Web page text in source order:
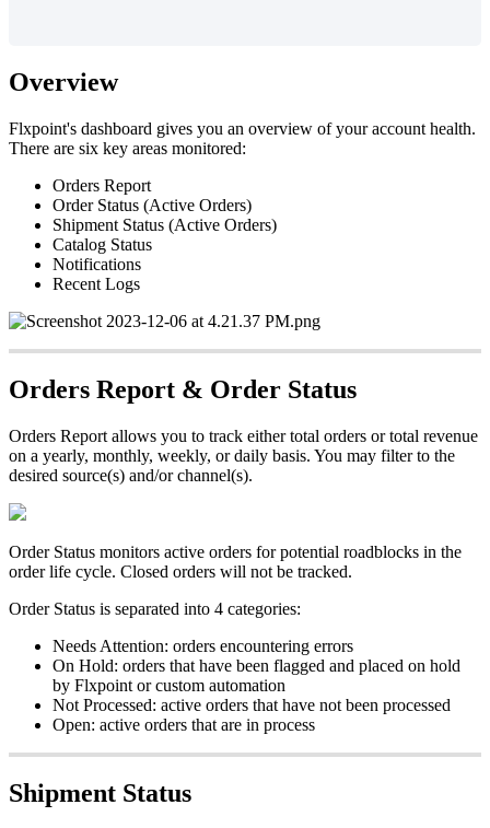
Overview
Flxpoint's dashboard gives you an overview of your account health.
There are six key areas monitored:
Orders Report
Order Status (Active Orders)
Shipment Status (Active Orders)
Catalog Status
Notifications
Recent Logs
Orders Report & Order Status
Orders Report allows you to track either total orders or total revenue
on a yearly, monthly, weekly, or daily basis. You may filter to the
desired source(s) and/or channel(s).
Order Status monitors active orders for potential roadblocks in the
order life cycle. Closed orders will not be tracked.
Order Status is separated into 4 categories:
Needs Attention: orders encountering errors
On Hold: orders that have been flagged and placed on hold
by Flxpoint or custom automation
Not Processed: active orders that have not been processed
Open: active orders that are in process
Shipment Status